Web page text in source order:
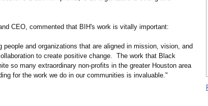
CEO, commented that BIH's work is vitally important:
people and organizations that are aligned in mission, vision, and
to create positive change. The work that Black
so many extraordinary non-profits in the greater Houston area
for the work we do in our communities is invaluable."